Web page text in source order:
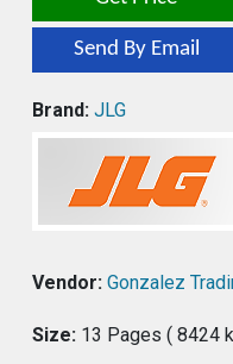
Send By Email
Brand: JLG
Vendor: Gonzalez
Size: 13 Pages ( 8424